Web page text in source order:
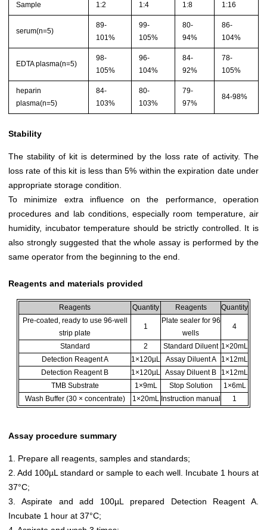
Sample 1:2 1:4 1:8 1:16
serum(n=5)
89-
101%
99-
105%
80-
94%
86-
104%
EDTA plasma(n=5)
98-
105%
96-
104%
84-
92%
78-
105%
heparin
plasma(n=5)
84-
103%
80-
103%
79-
97%
84-98%
Stability
The stability of kit is determined by the loss rate of activity. The
loss rate of this kit is less than 5% within the expiration date under
appropriate storage condition.
To minimize extra influence on the performance, operation
procedures and lab conditions, especially room temperature, air
humidity, incubator temperature should be strictly controlled. It is
also strongly suggested that the whole assay is performed by the
same operator from the beginning to the end.
Reagents and materials provided
Reagents Quantity Reagents
Quantity
Pre-coated, ready to use 96-well
strip plate
1
Plate sealer for 96
wells
4
Standard 2 Standard Diluent 1×20mL
Detection Reagent A
1×120µL Assay Diluent A
1×12mL
Detection Reagent B
1×120µL Assay Diluent B
1×12mL
TMB Substrate
1×9mL Stop Solution
1×6mL
Wash Buffer (30 × concentrate)
1×20mL Instruction manual 1
Assay procedure summary
1. Prepare all reagents, samples and standards;
2. Add 100µL standard or sample to each well. Incubate 1 hours at
37°C;
3. Aspirate and add 100µL prepared Detection Reagent A.
Incubate 1 hour at 37°C;